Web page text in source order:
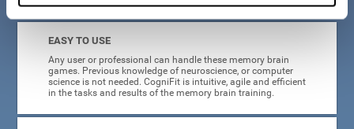
EASY TO USE
Any user or professional can handle these memory brain
games. Previous knowledge of neuroscience, or computer
science is not needed. CogniFit is intuitive, agile and efficient
in the tasks and results of the memory brain training.